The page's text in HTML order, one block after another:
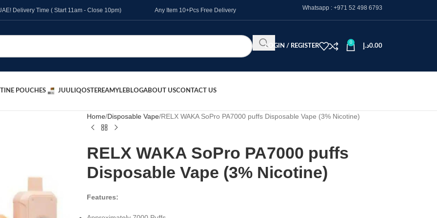
Delivery Time ( Start 11am - Close 10pm) Any Item 10+Pcs Free Delivery Whatsapp : +971 52 498 6793
LOGIN / REGISTER
0
0.00د.إ
POUCHES JUUL IQOSTEREAMYLEBLOGABOUT USCONTACT US
Home Disposable Vape RELX WAKA SoPro PA7000 puffs Disposable Vape (3% Nicotine)
RELX WAKA SoPro PA7000 puffs
Disposable Vape (3% Nicotine)
Features: